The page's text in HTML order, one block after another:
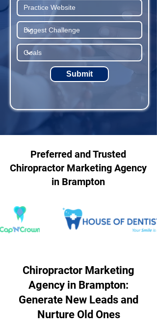
Submit
Preferred and Trusted
Chiropractor Marketing Agency
in Brampton
Chiropractor Marketing
Agency in Brampton:
Generate New Leads and
Nurture Old Ones